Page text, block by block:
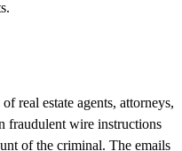
real estate agents, attorneys,
fraudulent wire instructions
of the criminal. The emails